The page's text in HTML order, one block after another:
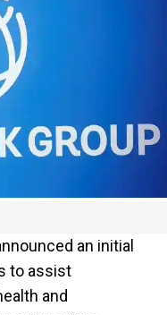
an initial
to assist
and